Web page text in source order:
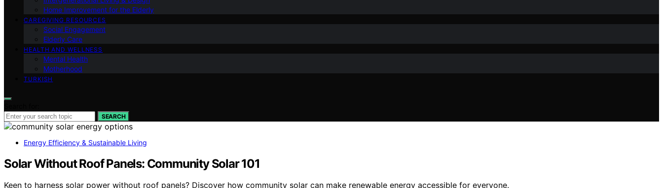
Home Improvement for the Elderly
CAREGIVING RESOURCES
Social Engagement
Elderly Care
HEALTH AND WELLNESS
Mental Health
Motherhood
TURKISH
SEARCH
Energy Efficiency & Sustainable Living
Solar Without Roof Panels: Community Solar 101
Keen to harness solar power without roof panels? Discover how community solar can make renewable energy accessible for everyone.